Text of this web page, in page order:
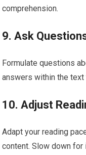
comprehension.
9. Ask
Formulate questions
answers within the text
10. Adjust
Adapt your reading
content. Slow down